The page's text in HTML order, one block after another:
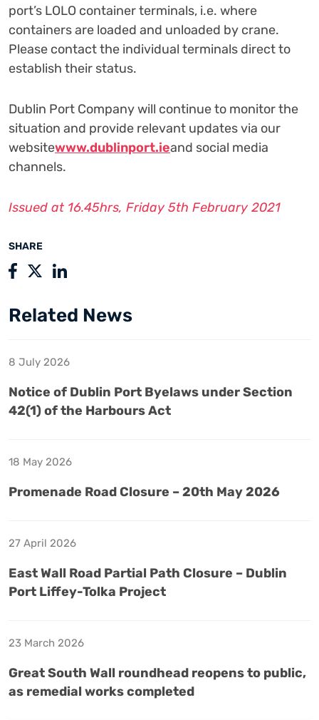
SHARE
port’s LOLO container terminals, i.e. where
containers are loaded and unloaded by crane.
Please contact the individual terminals direct to
establish their status.
Dublin Port Company will continue to monitor the
situation and provide relevant updates via our
websitewww.dublinport.ieand social media
channels.
Issued at 16.45hrs, Friday 5th February 2021
Related News
8 July 2026
Notice of Dublin Port Byelaws under Section
42(1) of the Harbours Act
18 May 2026
Promenade Road Closure – 20th May 2026
27 April 2026
East Wall Road Partial Path Closure – Dublin
Port Liffey-Tolka Project
23 March 2026
Great South Wall roundhead reopens to public,
as remedial works completed